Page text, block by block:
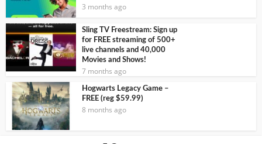
3 months ago
Sling TV Freestream: Sign up
for FREE streaming of 500+
live channels and 40,000
Movies and Shows!
7 months ago
Hogwarts Legacy Game –
FREE (reg $59.99)
8 months ago